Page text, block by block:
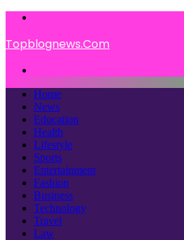
Topblognews.Com
Home
News
Education
Health
Lifestyle
Sports
Entertainment
Fashion
Business
Technology
Travel
Law